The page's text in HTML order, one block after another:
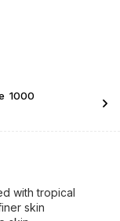
₹ 1000
with tropical
skin